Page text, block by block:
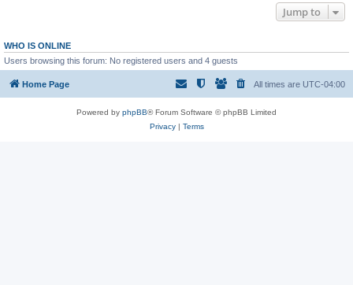
Jump to
WHO IS ONLINE
Users browsing this forum: No registered users and 4 guests
Home Page All times are UTC-04:00
Powered by phpBB® Forum Software © phpBB Limited
Privacy| Terms